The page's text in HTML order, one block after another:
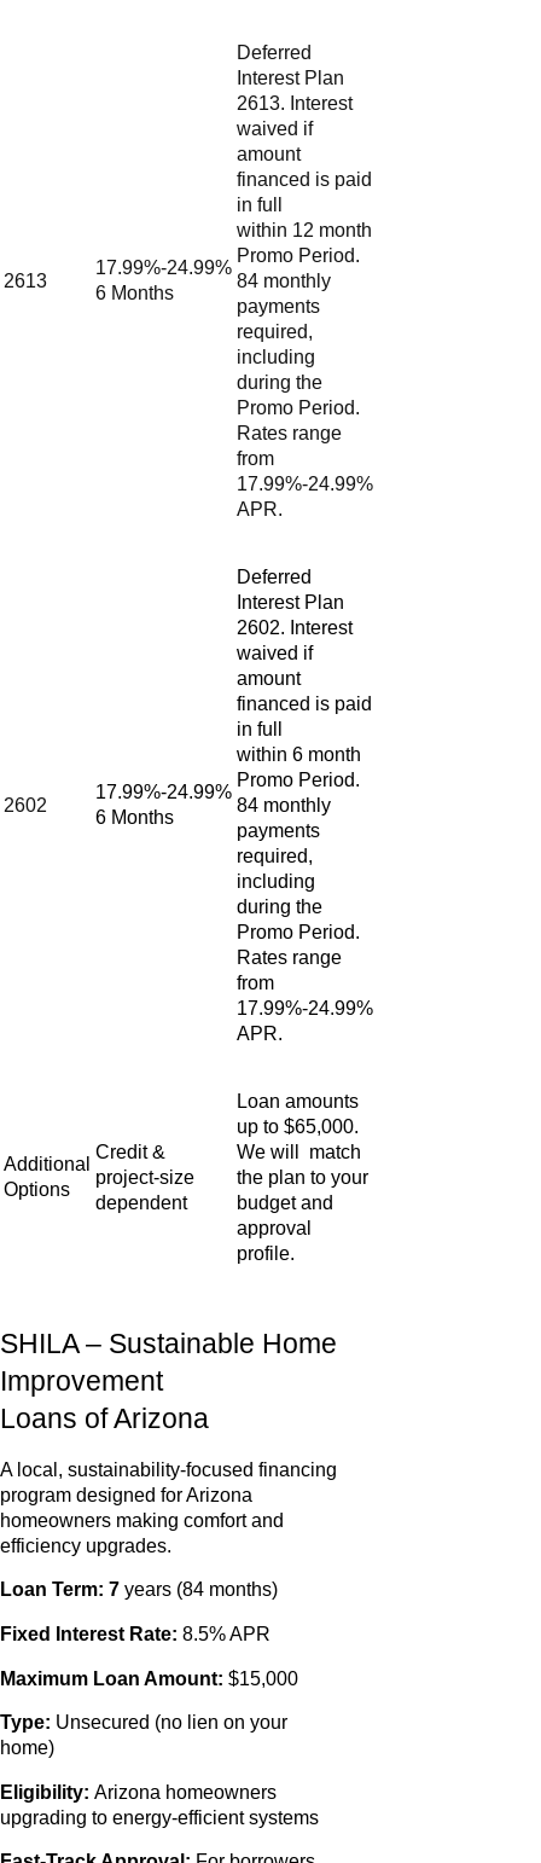
2613
17.99%-24.99%
6 Months
Deferred
Interest Plan
2613. Interest
waived if
amount
financed is paid
in full
within 12 month
Promo Period.
84 monthly
payments
required,
including
during the
Promo Period.
Rates range
from
17.99%-24.99%
APR.
2602
17.99%-24.99%
6 Months
Deferred
Interest Plan
2602. Interest
waived if
amount
financed is paid
in full
within 6 month
Promo Period.
84 monthly
payments
required,
including
during the
Promo Period.
Rates range
from
17.99%-24.99%
APR.
Additional
Options
Credit &
project‑size
dependent
Loan amounts
up to $65,000.
We will match
the plan to your
budget and
approval
profile.
SHILA – Sustainable Home
Improvement
Loans of Arizona
A local, sustainability‑focused financing
program designed for Arizona
homeowners making comfort and
efficiency upgrades.
Loan Term: 7 years (84 months)
Fixed Interest Rate: 8.5% APR
Maximum Loan Amount: $15,000
Type: Unsecured (no lien on your
home)
Eligibility: Arizona homeowners
upgrading to energy‑efficient systems